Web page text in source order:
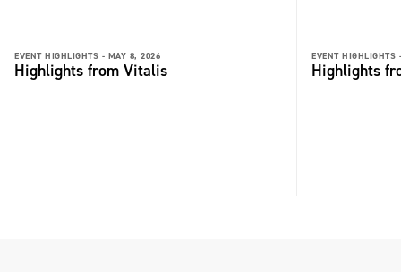
EVENT HIGHLIGHTS - MAY 8, 2026
Highlights from Vitalis
EVENT HIGHLIGHTS
Highlights